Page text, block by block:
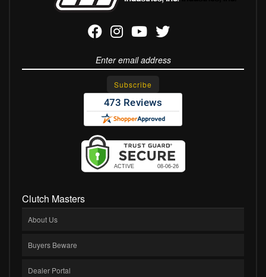
Clutch Masters
About Us
Buyers Beware
Dealer Portal